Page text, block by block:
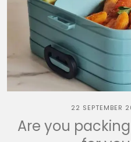
22 SEPTEMBER
Are you